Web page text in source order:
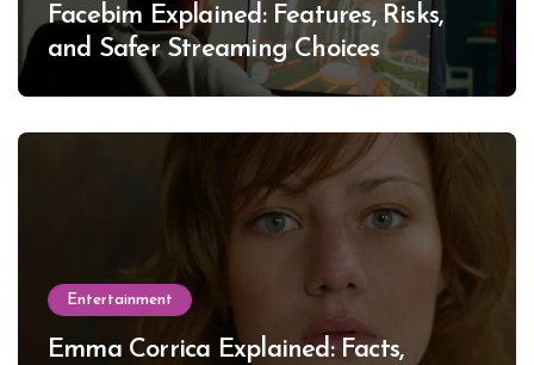
Facebim Explained: Features, Risks,
and Safer Streaming Choices
Entertainment
Emma Corrica Explained: Facts,